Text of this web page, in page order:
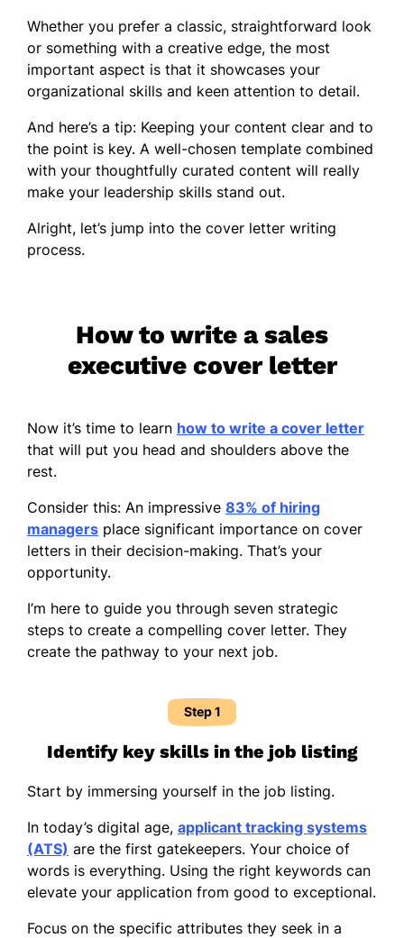
Whether you prefer a classic, straightforward look
or something with a creative edge, the most
important aspect is that it showcases your
organizational skills and keen attention to detail.
And here’s a tip: Keeping your content clear and to
the point is key. A well-chosen template combined
with your thoughtfully curated content will really
make your leadership skills stand out.
Alright, let’s jump into the cover letter writing
process.
How to write a sales
executive cover letter
Now it’s time to learn how to write a cover letter
that will put you head and shoulders above the
rest.
Consider this: An impressive 83% of hiring
managers place significant importance on cover
letters in their decision-making. That’s your
opportunity.
I’m here to guide you through seven strategic
steps to create a compelling cover letter. They
create the pathway to your next job.
Step 1
Identify key skills in the job listing
Start by immersing yourself in the job listing.
In today’s digital age, applicant tracking systems
(ATS) are the first gatekeepers. Your choice of
words is everything. Using the right keywords can
elevate your application from good to exceptional.
Focus on the specific attributes they seek in a